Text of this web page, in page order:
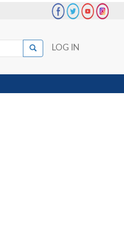
User
account
menu
LOG IN
Search
Search